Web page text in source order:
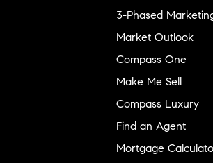
3-Phased
Market Outlook
Compass One
Make Me Sell
Compass Luxury
Find an Agent
Mortgage